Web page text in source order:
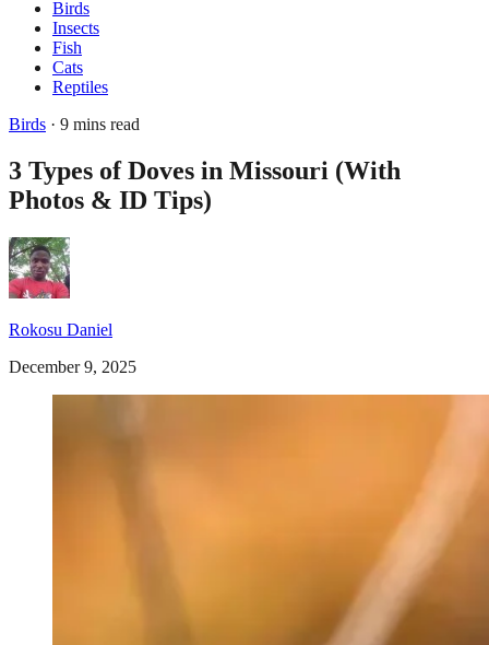
Birds
Insects
Fish
Cats
Reptiles
Birds · 9 mins read
3 Types of Doves in Missouri (With
Photos & ID Tips)
Rokosu Daniel
December 9, 2025